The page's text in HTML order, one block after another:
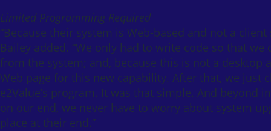
Limited Programming Required
“Because their system is Web-based and not a
Bailey added. “We only had to write code so that
from the system; and, because this is not a
Web page for this new capability. After that, we just
e2Value’s program. It was that simple. And
on our end, we never have to worry about system
place at their end.”